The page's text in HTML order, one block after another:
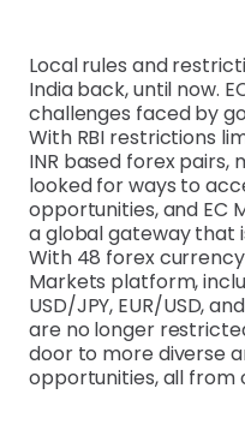
Local rules and
India back, until now.
challenges faced by
With RBI restrictions
INR based forex pairs,
looked for ways to
opportunities, and EC
a global gateway that
With 48 forex
Markets platform,
USD/JPY, EUR/USD,
are no longer
door to more diverse
opportunities, all from